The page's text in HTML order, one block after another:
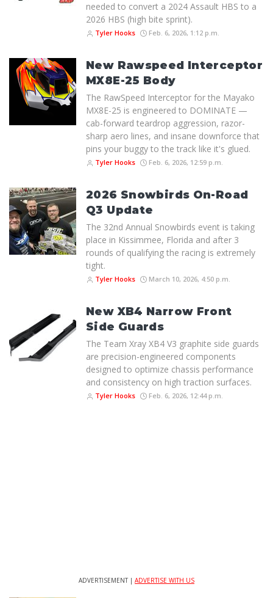
needed to convert a 2024 Assault HBS to a
2026 HBS (high bite sprint).
Tyler Hooks Feb. 6, 2026, 1:12 p.m.
New Rawspeed Interceptor
MX8E-25 Body
The RawSpeed Interceptor for the Mayako
MX8E-25 is engineered to DOMINATE —
cab-forward teardrop aggression, razor-
sharp aero lines, and insane downforce that
pins your buggy to the track like it's glued.
Tyler Hooks Feb. 6, 2026, 12:59 p.m.
2026 Snowbirds On-Road
Q3 Update
The 32nd Annual Snowbirds event is taking
place in Kissimmee, Florida and after 3
rounds of qualifying the racing is extremely
tight.
Tyler Hooks March 10, 2026, 4:50 p.m.
New XB4 Narrow Front
Side Guards
The Team Xray XB4 V3 graphite side guards
are precision-engineered components
designed to optimize chassis performance
and consistency on high traction surfaces.
Tyler Hooks Feb. 6, 2026, 12:44 p.m.
ADVERTISEMENT | ADVERTISE WITH US